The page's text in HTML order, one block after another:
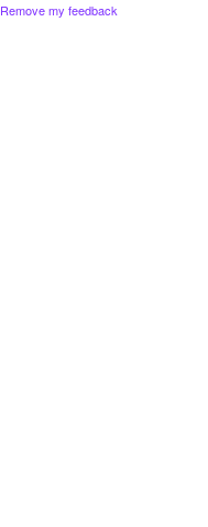
Remove my feedback